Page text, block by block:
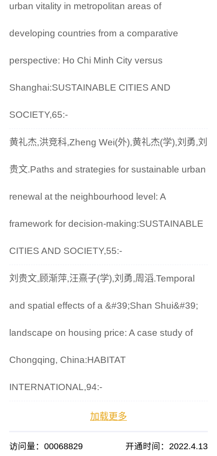
urban vitality in metropolitan areas of
developing countries from a comparative
perspective: Ho Chi Minh City versus
Shanghai:SUSTAINABLE CITIES AND
SOCIETY,65:-
黄礼杰,洪竞科,Zheng Wei(外),黄礼杰(学),刘勇,刘
贵文.Paths and strategies for sustainable urban
renewal at the neighbourhood level: A
framework for decision-making:SUSTAINABLE
CITIES AND SOCIETY,55:-
刘贵文,顾渐萍,汪熹子(学),刘勇,周滔.Temporal
and spatial effects of a &#39;Shan Shui&#39;
landscape on housing price: A case study of
Chongqing, China:HABITAT
INTERNATIONAL,94:-
加载更多
访问量：00068829 开通时间： 2022.4.13